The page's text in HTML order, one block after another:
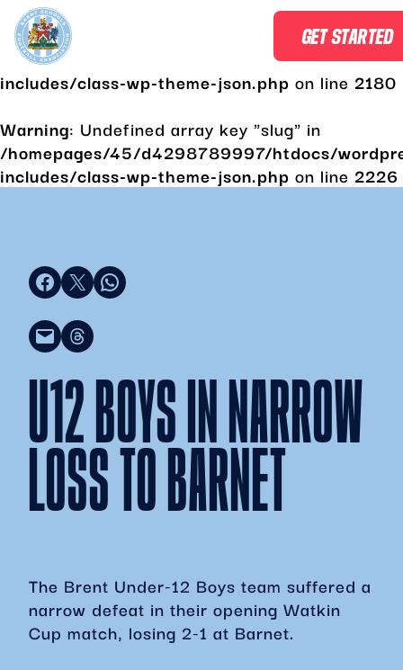
Warning: Undefined array key "slug" in
/homepages/45/d4298789997/htdocs/
includes/class-wp-theme-json.php on line 2180
Warning: Undefined array key "slug" in
/homepages/45/d4298789997/htdocs/
includes/class-wp-theme-json.php on line 2226
GET STARTED
Share on Facebook Share on X
Share on WhatsApp
Email this Page
Share on Threads
U12 BOYS IN NARROW
LOSS TO BARNET
The Brent Under-12 Boys team suffered a
narrow defeat in their opening Watkin
Cup match, losing 2-1 at Barnet.